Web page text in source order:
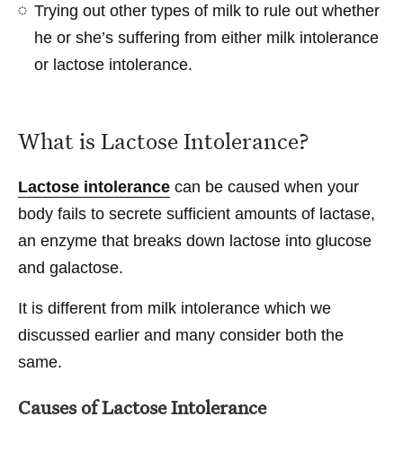
Trying out other types of milk to rule out whether
he or she’s suffering from either milk intolerance
or lactose intolerance.
What is Lactose Intolerance?
Lactose intolerance can be caused when your
body fails to secrete sufficient amounts of lactase,
an enzyme that breaks down lactose into glucose
and galactose.
It is different from milk intolerance which we
discussed earlier and many consider both the
same.
Causes of Lactose Intolerance